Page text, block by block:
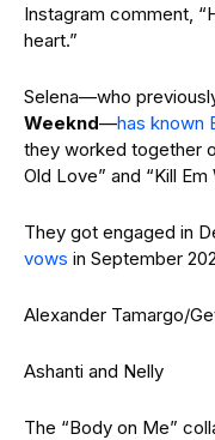
Instagram comment,
heart.”
Selena—who
Weeknd—has known
they worked together
Old Love” and “Kill Em
They got engaged in
vows in September
Alexander Tamargo/
Ashanti and Nelly
The “Body on Me”